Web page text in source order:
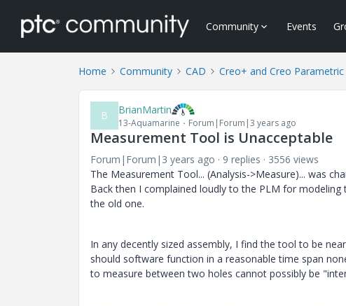
Community Events
Home Community CAD Creo+ and Creo Parametric
B BrianMartin
13-Aquamarine Forum|Forum|3 years ago
Measurement Tool is Unacceptable
Forum|Forum|3 years ago 9 replies
3556 views
The Measurement Tool... (Analysis->Measure)... was
Back then I complained loudly to the PLM for
the old one.
In any decently sized assembly, I find the tool to be
should software function in a reasonable time span
to measure between two holes cannot possibly be